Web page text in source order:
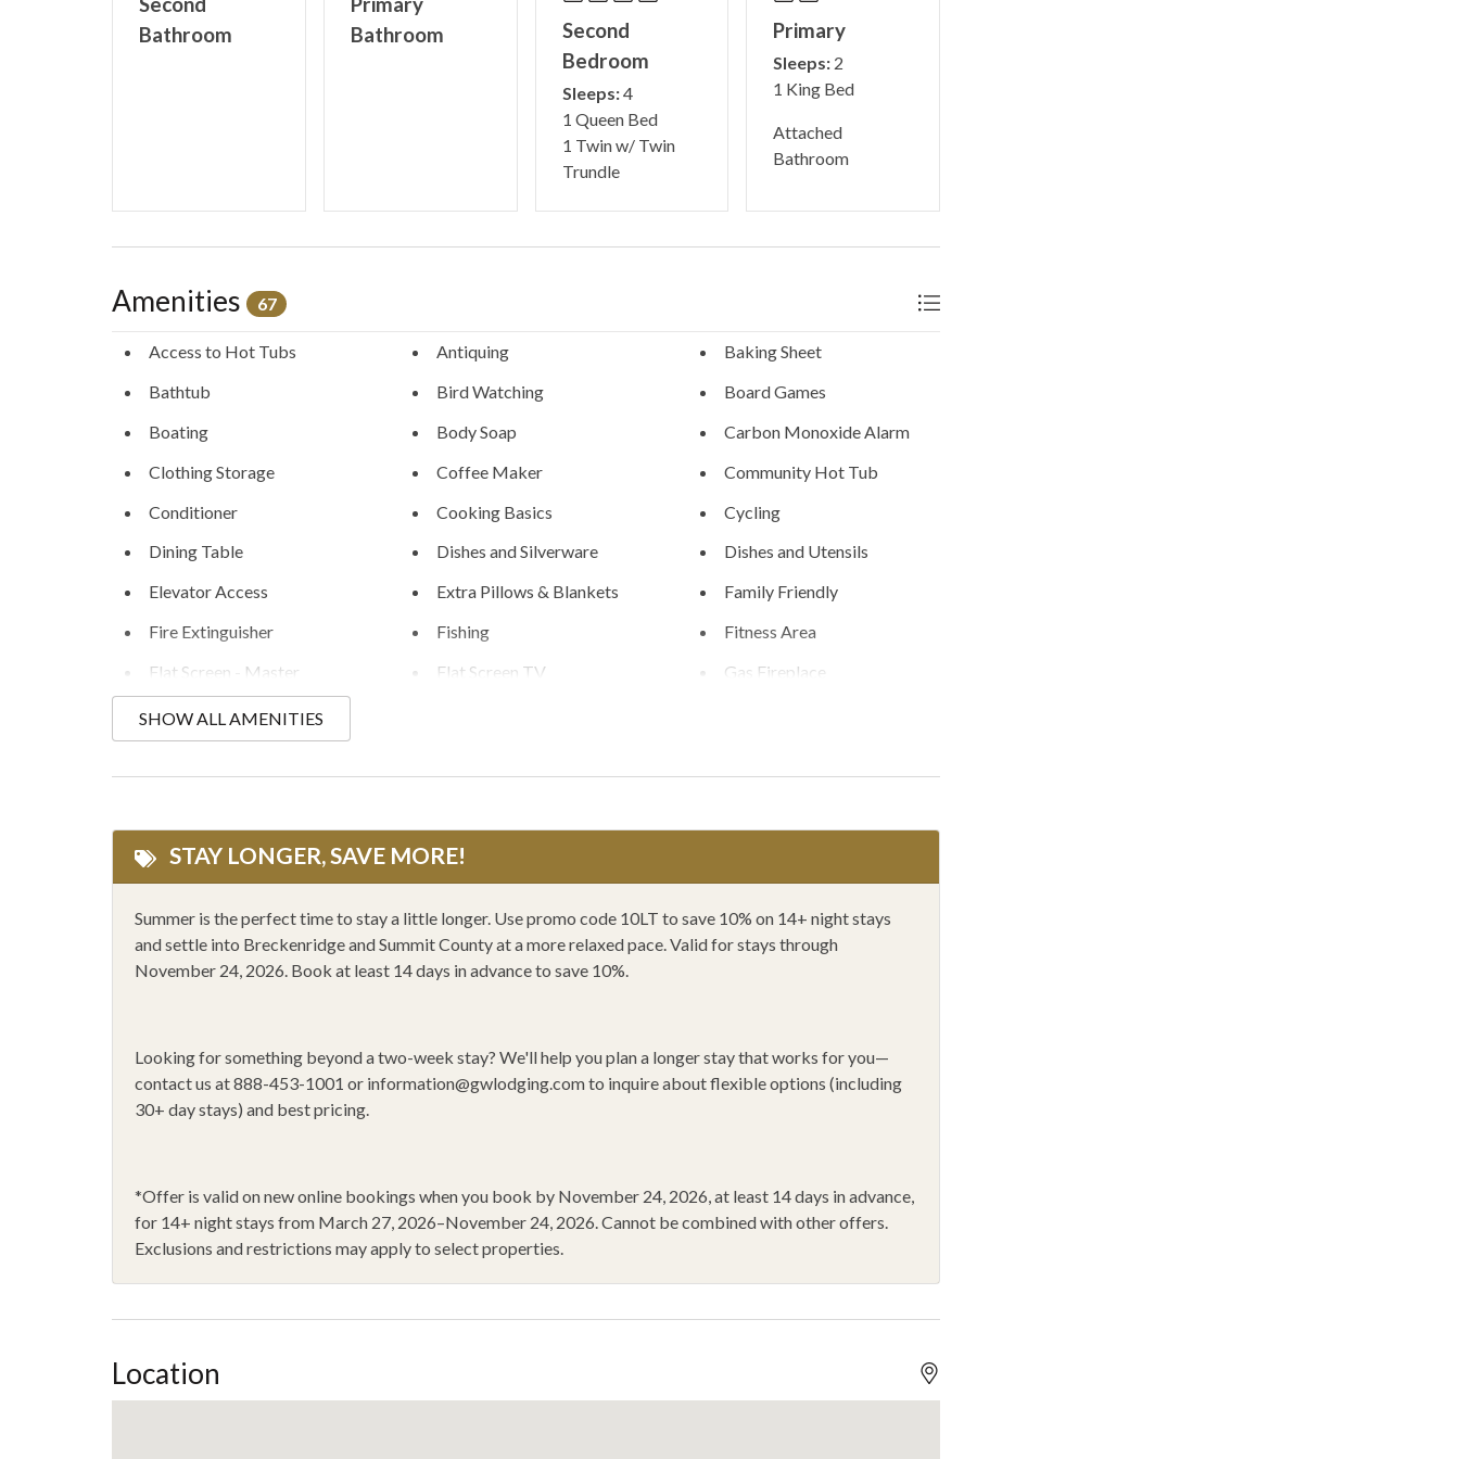
Bathroom
Bathroom
Second
Bedroom
Sleeps:4
1 Queen Bed
1 Twin w/ Twin
Trundle
Primary
Sleeps: 2
1 King Bed
Attached
Bathroom
Amenities 67
Access to Hot Tubs Antiquing
Baking Sheet
Bathtub
Bird Watching
Board Games
Boating
Body Soap
Carbon Monoxide Alarm
Clothing Storage
Coffee Maker
Community Hot Tub
Conditioner
Cooking Basics
Cycling
Dining Table
Dishes and Silverware
Dishes and Utensils
Elevator Access
Extra Pillows & Blankets
Family Friendly
Fire Extinguisher
Fishing
Fitness Area
Flat Screen - Master
Flat Screen TV
Gas Fireplace
Golfing
Ice Skating
Kayaking
Kitchen
Linens Provided
Microwave
Mountain Climbing
Mountain View
One Dishwasher
One Level Floorplan
Outdoor Furniture
Outlet Shopping
Rock Climbing
Shampoo
Shopping
Shower Gel
Walk to lift
WiFi
Wine Glasses
14+ Night Stays
SHOW ALL AMENITIES
STAY LONGER, SAVE MORE!
Summer is the perfect time to stay a little longer. Use promo code 10LT to save 10% on 14+ night stays
and settle into Breckenridge and Summit County at a more relaxed pace. Valid for stays through
November 24, 2026. Book at least 14 days in advance to save 10%.
Looking for something beyond a two-week stay? We'll help you plan a longer stay that works for you—
contact us at 888-453-1001 or information@gwlodging.comto inquire about flexible options (including
30+ day stays) and best pricing.
*Offer is valid on new online bookings when you book by November 24, 2026 , at least 14 days in advance,
for 14+ night stays from March 27, 2026–November 24, 2026 Cannot be combined with other offers.
Exclusions and restrictions may apply to select properties.
Location